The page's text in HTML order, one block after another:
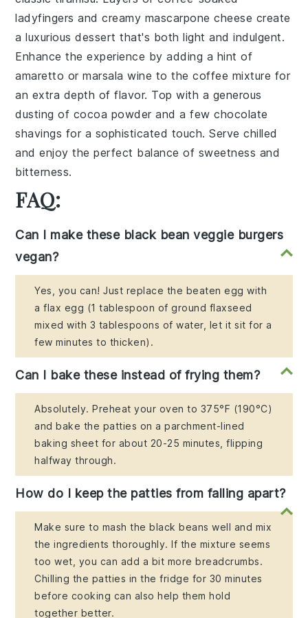
ladyfingers and creamy mascarpone cheese create
a luxurious dessert that's both light and indulgent.
Enhance the experience by adding a hint of
amaretto ormarsala wine to the coffee mixture for
an extra depth of flavor. Top with a generous
dusting of cocoa powder and a few chocolate
shavings for a sophisticated touch. Serve chilled
and enjoy the perfect balance of sweetness and
bitterness.
FAQ:
Can I make these black bean veggie burgers
vegan?
Yes, you can! Just replace the beaten egg with
a flax egg (1 tablespoon of ground flaxseed
mixed with 3 tablespoons of water, let it sit for a
few minutes to thicken).
Can I bake these instead of frying them?
Absolutely. Preheat your oven to 375°F (190°C)
and bake the patties on a parchment-lined
baking sheet for about 20-25 minutes, flipping
halfway through.
How do I keep the patties from falling apart?
Make sure to mash the black beans well and mix
the ingredients thoroughly. If the mixture seems
too wet, you can add a bit more breadcrumbs.
Chilling the patties in the fridge for 30 minutes
before cooking can also help them hold
together better.